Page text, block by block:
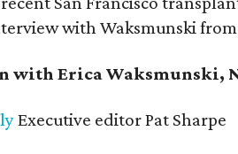
with Waksmunski
with Erica Waksmunski,
Executive editor Pat Sharpe